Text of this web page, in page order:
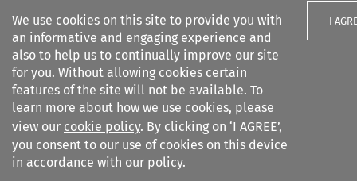
We use cookies on this site to provide you with
an informative and engaging experience and
also to help us to continually improve our site
for you. Without allowing cookies certain
features of the site will not be available. To
learn more about how we use cookies, please
view our cookie policy. By clicking on ‘I AGREE’,
you consent to our use of cookies on this device
in accordance with our policy.
I
Search filters
Arbitration%3A The
International Journal...
Search content